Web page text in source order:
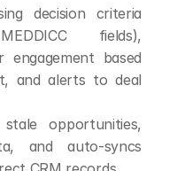
decision criteria
fields),
engagement based
and alerts to deal
opportunities,
and auto-syncs